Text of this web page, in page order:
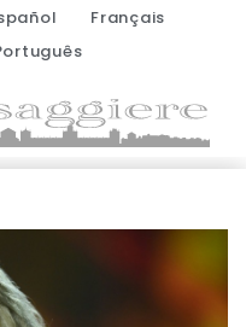
Français